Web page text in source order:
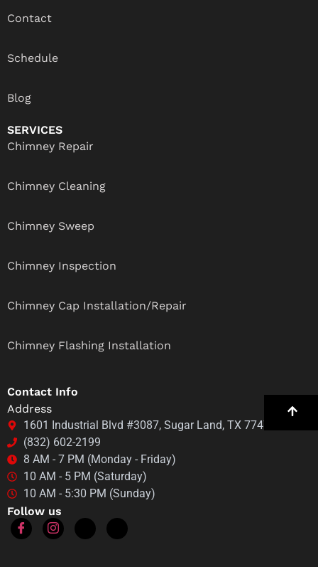
Contact
Schedule
Blog
SERVICES
Chimney Repair
Chimney Cleaning
Chimney Sweep
Chimney Inspection
Chimney Cap Installation/Repair
Chimney Flashing Installation
Contact Info
Address
1601 Industrial Blvd #3087, Sugar Land, TX 77478
(832) 602-2199
8 AM - 7 PM (Monday - Friday)
10 AM - 5 PM (Saturday)
10 AM - 5:30 PM (Sunday)
Follow us